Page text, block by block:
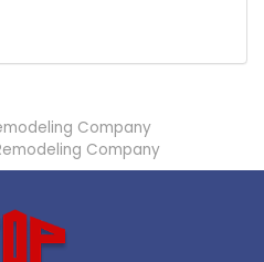
Company
Company